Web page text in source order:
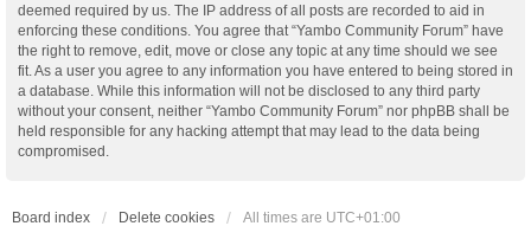
deemed required by us. The IP address of all posts are recorded to aid in
enforcing these conditions. You agree that “Yambo Community Forum” have
the right to remove, edit, move or close any topic at any time should we see
fit. As a user you agree to any information you have entered to being stored in
a database. While this information will not be disclosed to any third party
without your consent, neither “Yambo Community Forum” nor phpBB shall be
held responsible for any hacking attempt that may lead to the data being
compromised.
Board index Delete cookies All times are UTC+01:00